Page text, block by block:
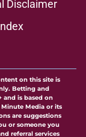
Disclaimer
on this site is
Betting and
and is based on
Media or its
are suggestions
or someone you
referral services